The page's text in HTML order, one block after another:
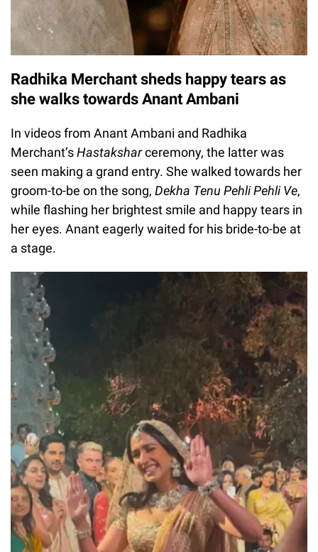
Radhika Merchant sheds happy tears as
she walks towards Anant Ambani
In videos from Anant Ambani and Radhika
Merchant’sHastaksharceremony, the latter was
seen making a grand entry. She walked towards her
groom-to-be on the song, Dekha Tenu Pehli Pehli Ve,
while flashing her brightest smile and happy tears in
her eyes. Anant eagerly waited for his bride-to-be at
a stage.